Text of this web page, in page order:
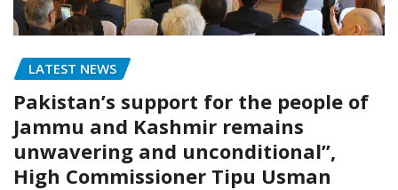
LATEST NEWS
Pakistan’s support for the people of
Jammu and Kashmir remains
unwavering and unconditional”,
High Commissioner Tipu Usman